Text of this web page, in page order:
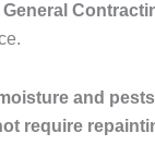
General
and pests
require